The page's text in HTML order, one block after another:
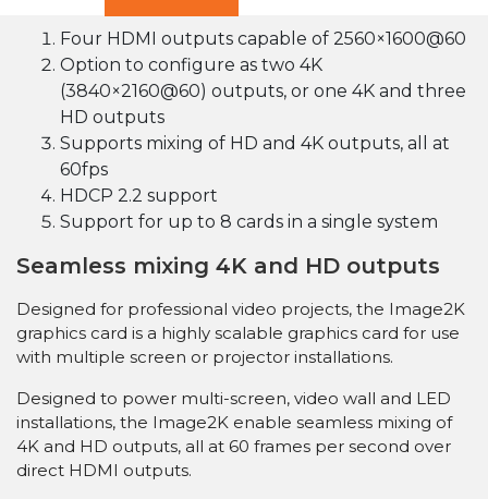
Four HDMI outputs capable of 2560×1600@60
Option to configure as two 4K
(3840×2160@60) outputs, or one 4K and three
HD outputs
Supports mixing of HD and 4K outputs, all at
60fps
HDCP 2.2 support
Support for up to 8 cards in a single system
Seamless mixing 4K and HD outputs
Designed for professional video projects, the Image2K
graphics card is a highly scalable graphics card for use
with multiple screen or projector installations.
Designed to power multi-screen, video wall and LED
installations, the Image2K enable seamless mixing of
4K and HD outputs, all at 60 frames per second over
direct HDMI outputs.